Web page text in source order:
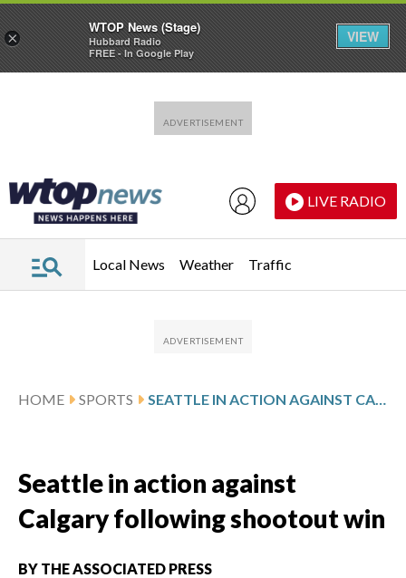
LIVE RADIO
Local News Weather Traffic
HOME SPORTS SEATTLE IN ACTION AGAINST CALGARY FOLLOWING SHOOTOUT WIN
Seattle in action against
Calgary following shootout win
BY THE ASSOCIATED PRESS
×
WTOP News (Stage)
Hubbard Radio
FREE - In Google Play
VIEW